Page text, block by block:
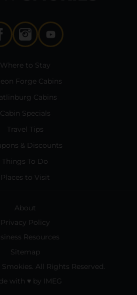
Where to Stay
Forge Cabins
Cabins
Cabin Specials
Travel Tips
& Discounts
Things To Do
Places to Visit
About
Privacy Policy
Resources
Sitemap
All Rights Reserved.
with ♥ by IMEG